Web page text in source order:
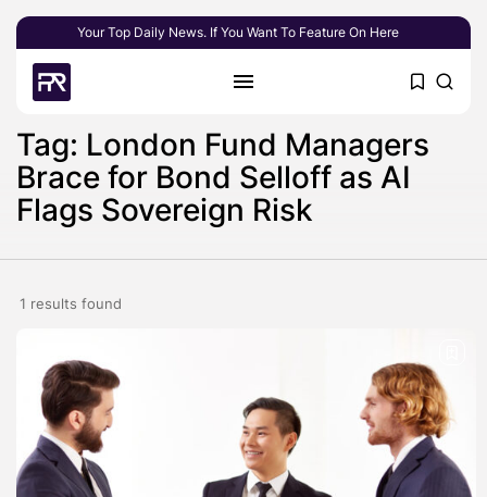
Your Top Daily News. If You Want To Feature On Here
Tag: London Fund Managers
Brace for Bond Selloff as AI
Flags Sovereign Risk
1 results found